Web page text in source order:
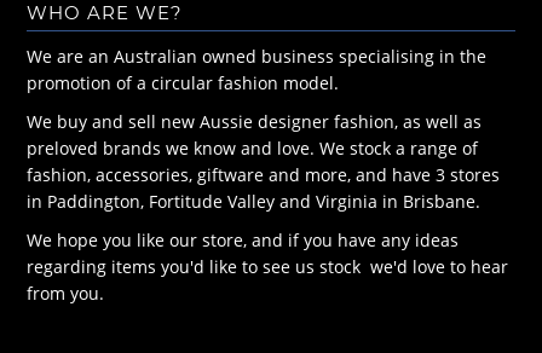
WHO ARE WE?
We are an Australian owned business specialising in the
promotion of a circular fashion model.
We buy and sell new Aussie designer fashion, as well as
preloved brands we know and love. We stock a range of
fashion, accessories, giftware and more, and have 3 stores
in Paddington, Fortitude Valley and Virginia in Brisbane.
We hope you like our store, and if you have any ideas
regarding items you'd like to see us stock we'd love to hear
from you.